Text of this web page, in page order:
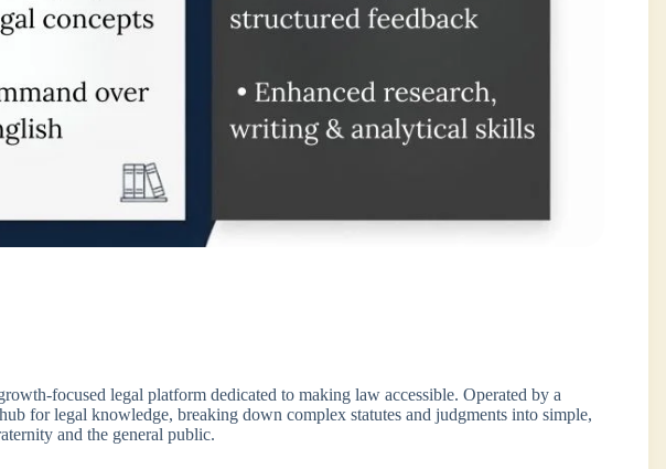
focused legal platform dedicated to making law accessible. Operated by a
for legal knowledge, breaking down complex statutes and judgments into simple,
and the general public.